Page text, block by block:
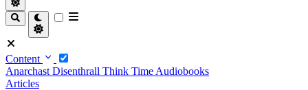
Content
Anarchast Disenthrall Think Time Audiobooks
Articles